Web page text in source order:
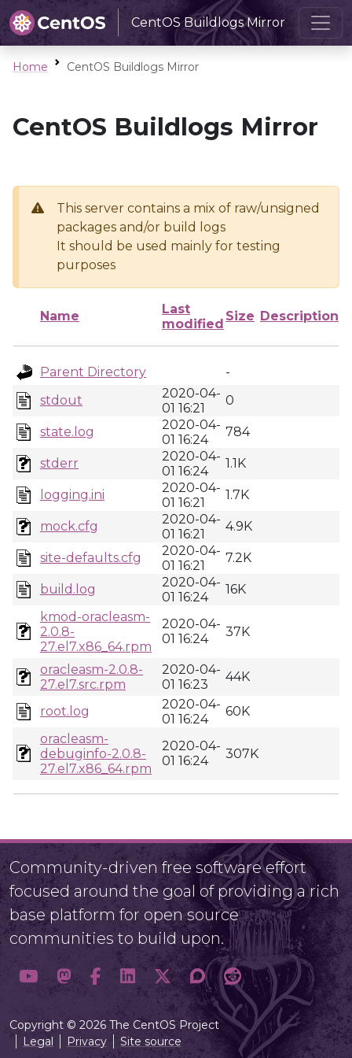
CentOS Buildlogs Mirror
Home CentOS Buildlogs Mirror
CentOS Buildlogs Mirror
This server contains a mix of raw/unsigned
packages and/or build logs
It should be used mainly for testing
purposes
Name
Last
modified
Size Description
Parent Directory
-
stdout
2020-04-
01 16:21
0
state.log
2020-04-
01 16:24
784
stderr
2020-04-
01 16:24
1.1K
logging.ini
2020-04-
01 16:21
1.7K
mock.cfg
2020-04-
01 16:21
4.9K
site-defaults.cfg
2020-04-
01 16:21
7.2K
build.log
2020-04-
01 16:24
16K
kmod-oracleasm-
2.0.8-
27.el7.x86_64.rpm
2020-04-
01 16:24
37K
oracleasm-2.0.8-
27.el7.src.rpm
2020-04-
01 16:23
44K
root.log
2020-04-
01 16:24
60K
oracleasm-
debuginfo-2.0.8-
27.el7.x86_64.rpm
2020-04-
01 16:24
307K
Community-driven free software effort
focused around the goal of providing a rich
base platform for open source
communities to build upon.
Copyright © 2026 The CentOS Project
Legal
Privacy Site source